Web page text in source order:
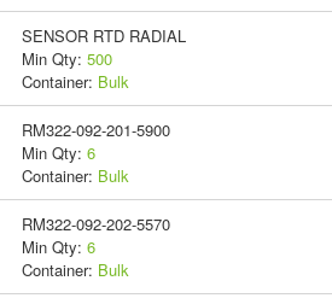
SENSOR RTD RADIAL
Min Qty: 500
Container: Bulk
RM322-092-201-5900
Min Qty: 6
Container: Bulk
RM322-092-202-5570
Min Qty: 6
Container: Bulk